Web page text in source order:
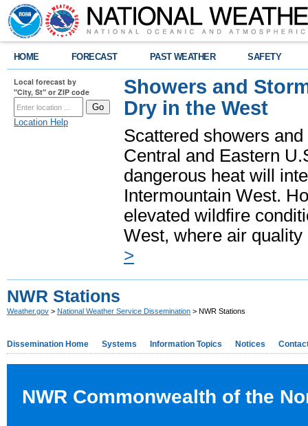
HOME FORECAST PAST WEATHER SAFETY
Local forecast by
"City, St" or ZIP code
Location Help
Showers and
Dry in the West
Scattered showers
Central and Eastern
dangerous heat will
Intermountain West.
elevated wildfire
West, where air
>
NWR Stations
Weather.gov > National Weather Service Dissemination > NWR Stations
Dissemination Home Systems Information Topics Notices
NWR Commonwealth of the